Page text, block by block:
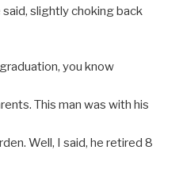
said, slightly choking back
you know
This man was with his
Well, I said, he retired 8